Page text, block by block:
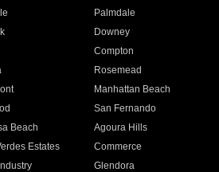
Palmdale
Downey
Compton
Rosemead
Manhattan Beach
San Fernando
Beach Agoura Hills
Estates Commerce
Glendora